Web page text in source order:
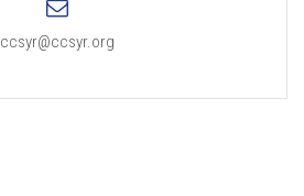
ccsyr@ccsyr.org